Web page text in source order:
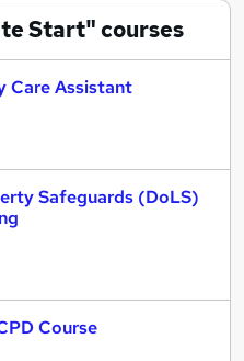
Start"courses
Care Assistant
Safeguards (DoLS)
Course